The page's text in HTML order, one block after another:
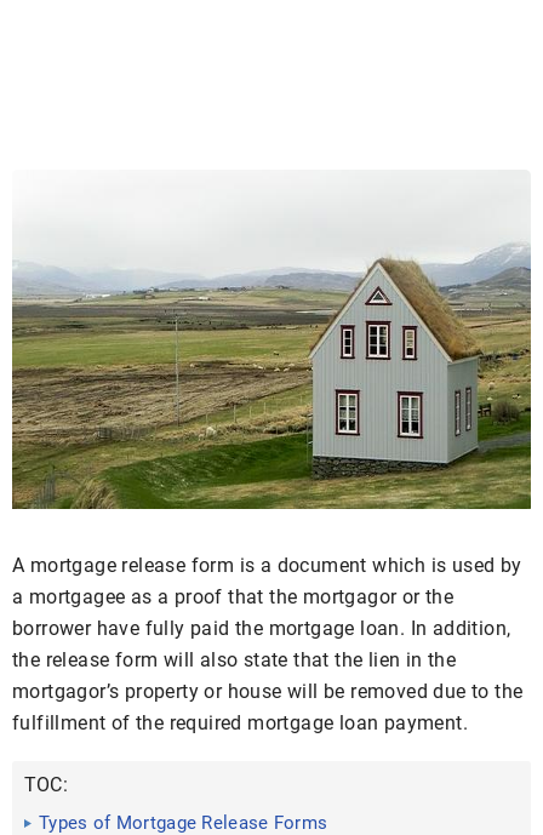
A mortgage release form is a document which is used by
a mortgagee as a proof that the mortgagor or the
borrower have fully paid the mortgage loan. In addition,
the release form will also state that the lien in the
mortgagor’s property or house will be removed due to the
fulfillment of the required mortgage loan payment.
TOC:
Types of Mortgage Release Forms